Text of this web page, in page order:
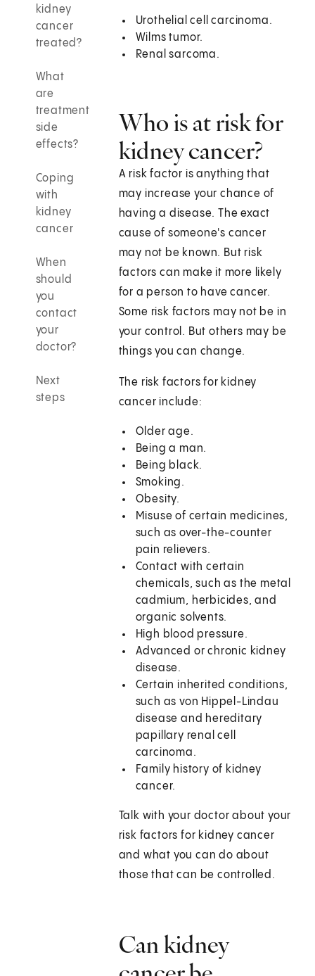
kidney
cancer
treated?
What
are
treatment
side
effects?
Coping
with
kidney
cancer
When
should
you
contact
your
doctor?
Next
steps
Urothelial cell carcinoma.
Wilms tumor.
Renal sarcoma.
Who is at risk for
kidney cancer?
A risk factor is anything that
may increase your chance of
having a disease. The exact
cause of someone's cancer
may not be known. But risk
factors can make it more likely
for a person to have cancer.
Some risk factors may not be in
your control. But others may be
things you can change.
The risk factors for kidney
cancer include:
Older age.
Being a man.
Being black.
Smoking.
Obesity.
Misuse of certain medicines,
such as over-the-counter
pain relievers.
Contact with certain
chemicals, such as the metal
cadmium, herbicides, and
organic solvents.
High blood pressure.
Advanced or chronic kidney
disease.
Certain inherited conditions,
such as von Hippel-Lindau
disease and hereditary
papillary renal cell
carcinoma.
Family history of kidney
cancer.
Talk with your doctor about your
risk factors for kidney cancer
and what you can do about
those that can be controlled.
Can kidney